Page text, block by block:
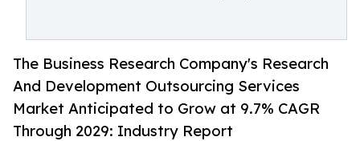
The Business Research Company's Research
And Development Outsourcing Services
Market Anticipated to Grow at 9.7% CAGR
Through 2029: Industry Report